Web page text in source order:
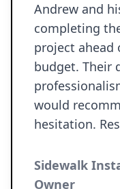
Andrew and
completing
project ahead
budget. Their
would
hesitation. Respectfully yours, Friends of
Kevin Tonkin,
Box 306
Sidewalk
Owner